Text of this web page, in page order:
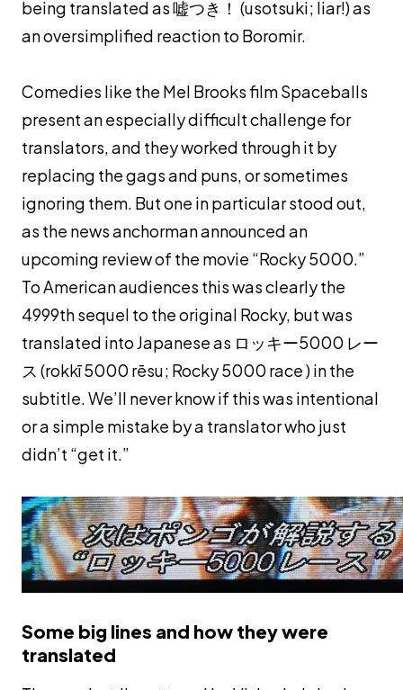
being translated as 嘘つき！ (usotsuki; liar!) as
an oversimplified reaction to Boromir.
Comedies like the Mel Brooks film Spaceballs
present an especially difficult challenge for
translators, and they worked through it by
replacing the gags and puns, or sometimes
ignoring them. But one in particular stood out,
as the news anchorman announced an
upcoming review of the movie “Rocky 5000.”
To American audiences this was clearly the
4999th sequel to the original Rocky, but was
translated into Japanese as ロッキー5000 レー
ス (rokkī 5000 rēsu; Rocky 5000 race ) in the
subtitle. We’ll never know if this was intentional
or a simple mistake by a translator who just
didn’t “get it.”
Some big lines and how they were
translated